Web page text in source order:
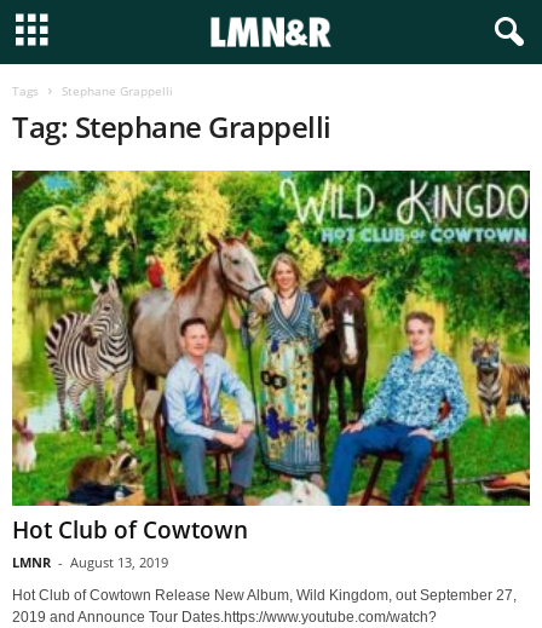
Tags Stephane Grappelli
Tag: Stephane Grappelli
Hot Club of Cowtown
LMNR - August 13, 2019
Hot Club of Cowtown Release New Album, Wild Kingdom, out September 27,
2019 and Announce Tour Dates.https://www.youtube.com/watch?